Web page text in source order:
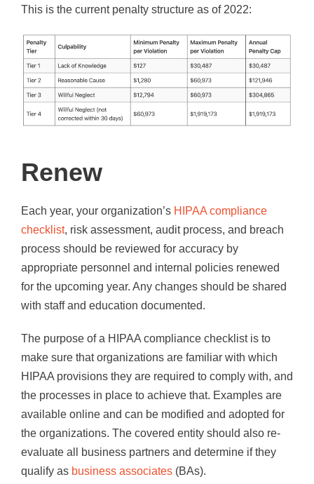
This is the current penalty structure as of 2022:
Renew
Each year, your organization’s HIPAA compliance
checklist, risk assessment, audit process, and breach
process should be reviewed for accuracy by
appropriate personnel and internal policies renewed
for the upcoming year. Any changes should be shared
with staff and education documented.
The purpose of a HIPAA compliance checklist is to
make sure that organizations are familiar with which
HIPAA provisions they are required to comply with, and
the processes in place to achieve that. Examples are
available online and can be modified and adopted for
the organizations. The covered entity should also re-
evaluate all business partners and determine if they
qualify as business associates (BAs).